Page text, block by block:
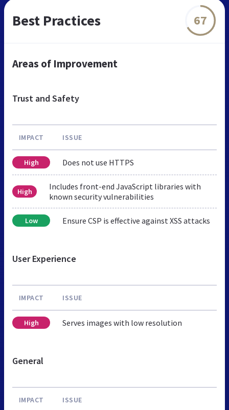
Best Practices 67
Areas of Improvement
Trust and Safety
IMPACT ISSUE
High Does not use HTTPS
High
Includes front-end JavaScript libraries with
known security vulnerabilities
Low Ensure CSP is effective against XSS attacks
User Experience
IMPACT ISSUE
High Serves images with low resolution
General
IMPACT ISSUE